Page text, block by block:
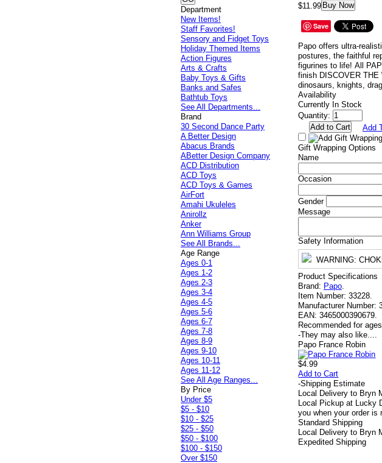
$11.99 Buy Now
Save
Papo offers ultra-
postures, the faithful
figurines to life! All
finish DISCOVER THE
dinosaurs, knights,
Availability
Currently In Stock
Quantity:
Add
Gift Wrapping Options
Name
Occasion
Gender
Message
Safety Information
WARNING:
Product Specifications
Brand: Papo.
Item Number: 33228.
Manufacturer Number:
EAN: 3465000390679.
Recommended for
-They may also like....
Papo France Robin
$4.99
Add to Cart
-Shipping Estimate
Local Delivery to Bryn
Local Pickup at Lucky
you when your order is
Standard Shipping
Local Delivery to Bryn
Expedited Shipping
Department
New Items!
Staff Favorites!
Sensory and Fidget Toys
Holiday Themed Items
Action Figures
Arts & Crafts
Baby Toys & Gifts
Banks and Safes
Bathtub Toys
See All Departments...
Brand
30 Second Dance Party
A Better Design
Abacus Brands
ABetter Design Company
ACD Distribution
ACD Toys
ACD Toys & Games
AirFort
Amahi Ukuleles
Anirollz
Anker
Ann Williams Group
See All Brands...
Age Range
Ages 0-1
Ages 1-2
Ages 2-3
Ages 3-4
Ages 4-5
Ages 5-6
Ages 6-7
Ages 7-8
Ages 8-9
Ages 9-10
Ages 10-11
Ages 11-12
See All Age Ranges...
By Price
Under $5
$5 - $10
$10 - $25
$25 - $50
$50 - $100
$100 - $150
Over $150